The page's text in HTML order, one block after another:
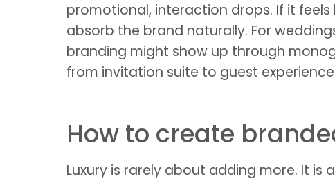
promotional, interaction drops. If it
absorb the brand naturally. For
branding might show up through
from invitation suite to guest
How to create
Luxury is rarely about adding more. It